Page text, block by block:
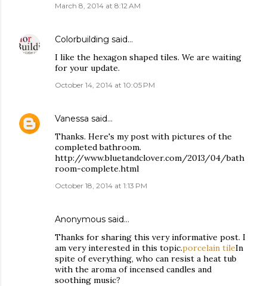
March 8, 2014 at 8:12 AM
Colorbuilding said…
I like the hexagon shaped tiles. We are waiting
for your update.
October 14, 2014 at 10:05 PM
Vanessa said…
Thanks. Here's my post with pictures of the
completed bathroom.
http://www.bluetandclover.com/2013/04/bath
room-complete.html
October 18, 2014 at 1:13 PM
Anonymous said…
Thanks for sharing this very informative post. I
am very interested in this topic.porcelain tileIn
spite of everything, who can resist a heat tub
with the aroma of incensed candles and
soothing music?